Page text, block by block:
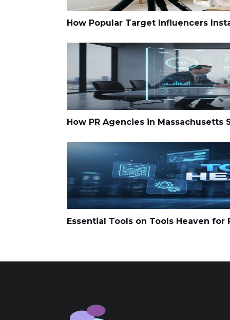
How Popular Target Influencers
How PR Agencies in
Essential Tools on Tools Heaven